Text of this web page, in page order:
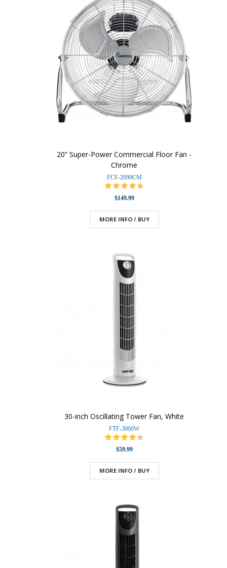
20” Super-Power Commercial Floor Fan -
Chrome
FCF-2090CM
$149.99
MORE INFO / BUY
30-inch Oscillating Tower Fan, White
FTF-3000W
$59.99
MORE INFO / BUY